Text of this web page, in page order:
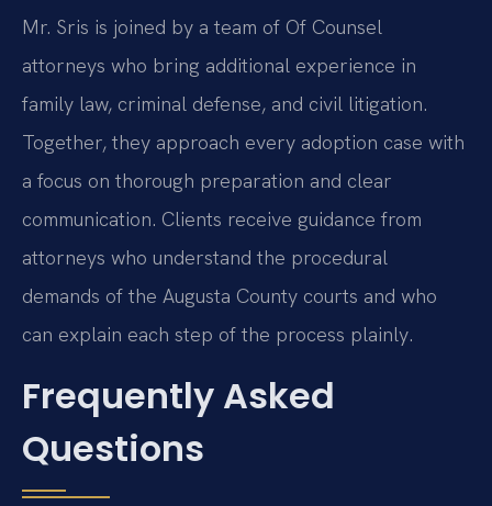
Mr. Sris is joined by a team of Of Counsel
attorneys who bring additional experience in
family law, criminal defense, and civil litigation.
Together, they approach every adoption case with
a focus on thorough preparation and clear
communication. Clients receive guidance from
attorneys who understand the procedural
demands of the Augusta County courts and who
can explain each step of the process plainly.
Frequently Asked
Questions